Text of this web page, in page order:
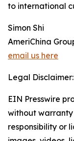
to international
Simon Shi
AmeriChina
email us here
Legal Disclaimer:
EIN Presswire
without
responsibility or